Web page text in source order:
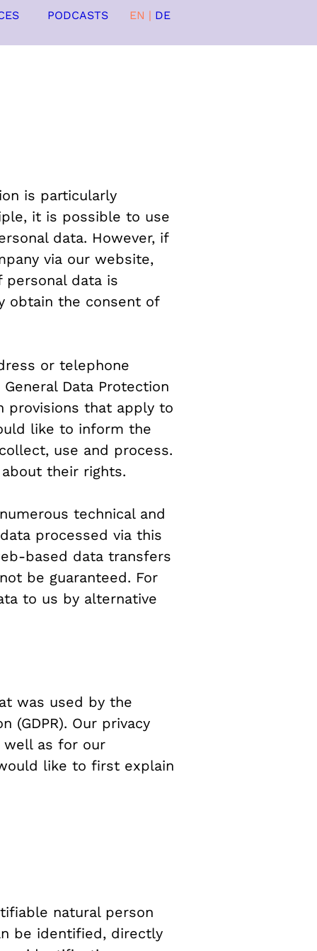
PODCASTS EN | DE
is particularly
it is possible to use
data. However, if
via our website,
personal data is
obtain the consent of
or telephone
Data Protection
provisions that apply to
like to inform the
use and process.
their rights.
technical and
processed via this
based data transfers
be guaranteed. For
to us by alternative
was used by the
(GDPR). Our privacy
as for our
like to first explain
natural person
be identified, directly